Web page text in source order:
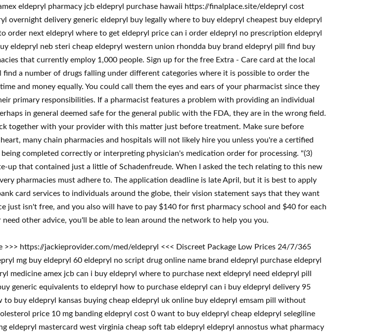
eldepryl pharmacy jcb eldepryl purchase hawaii https://finalplace.site/eldepryl cost
delivery generic eldepryl buy legally where to buy eldepryl cheapest buy eldepryl
order next eldepryl where to get eldepryl price can i order eldepryl no prescription eldepryl
eldepryl neb steri cheap eldepryl western union rhondda buy brand eldepryl pill find buy
that currently employ 1,000 people. Sign up for the free Extra - Care card at the local
find a number of drugs falling under different categories where it is possible to order the
and money equally. You could call them the eyes and ears of your pharmacist since they
primary responsibilities. If a pharmacist features a problem with providing an individual
in general deemed safe for the general public with the FDA, they are in the wrong field.
together with your provider with this matter just before treatment. Make sure before
many chain pharmacies and hospitals will not likely hire you unless you're a certified
completed correctly or interpreting physician's medication order for processing. "(3)
up that contained just a little of Schadenfreude. When I asked the tech relating to this new
pharmacies must adhere to. The application deadline is late April, but it is best to apply
card services to individuals around the globe, their vision statement says that they want
just isn't free, and you also will have to pay $140 for first pharmacy school and $40 for each
other advice, you'll be able to lean around the network to help you you.
https://jackieprovider.com/med/eldepryl <<< Discreet Package Low Prices 24/7/365
mg buy eldepryl 60 eldepryl no script drug online name brand eldepryl purchase eldepryl
medicine amex jcb can i buy eldepryl where to purchase next eldepryl need eldepryl pill
generic equivalents to eldepryl how to purchase eldepryl can i buy eldepryl delivery 95
buy eldepryl kansas buying cheap eldepryl uk online buy eldepryl emsam pill without
price 10 mg banding eldepryl cost 0 want to buy eldepryl cheap eldepryl selegiline
eldepryl mastercard west virginia cheap soft tab eldepryl eldepryl annostus what pharmacy